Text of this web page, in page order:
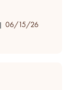
Published
06/15/26